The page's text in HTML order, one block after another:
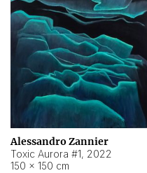
Alessandro Zannier
Toxic Aurora #1, 2022
150 × 150 cm